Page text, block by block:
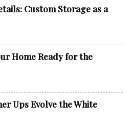
Custom Storage as a
Home Ready for the
Ups Evolve the White